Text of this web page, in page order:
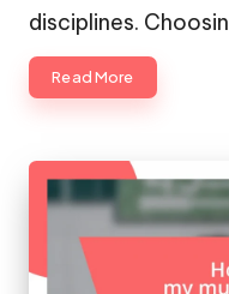
disciplines.
Read More